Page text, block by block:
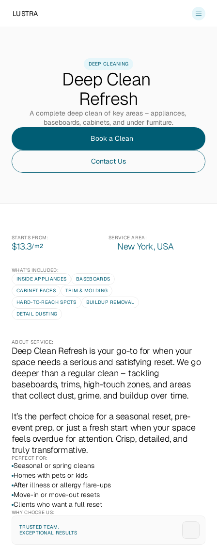
LUSTRA
About
Blog
Contact
Book a Clean
DEEP CLEANING
Deep Clean
Refresh
A complete deep clean of key areas – appliances,
baseboards, cabinets, and under furniture.
Book a Clean
Contact Us
STARTS FROM:
$13.3/m2
WHAT’S INCLUDED:
INSIDE APPLIANCES
BASEBOARDS
CABINET FACES
TRIM & MOLDING
HARD-TO-REACH SPOTS
BUILDUP REMOVAL
DETAIL DUSTING
SERVICE AREA:
New York, USA
ABOUT SERVICE:
Deep Clean Refresh is your go-to for when your
space needs a serious and satisfying reset. We go
deeper than a regular clean – tackling
baseboards, trims, high-touch zones, and areas
that collect dust, grime, and buildup over time.
It’s the perfect choice for a seasonal reset, pre-
event prep, or just a fresh start when your space
feels overdue for attention. Crisp, detailed, and
truly transformative.
PERFECT FOR:
Seasonal or spring cleans
Homes with pets or kids
After illness or allergy flare-ups
Move-in or move-out resets
Clients who want a full reset
WHY CHOOSE US:
TRUSTED TEAM.
EXCEPTIONAL RESULTS